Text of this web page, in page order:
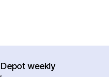
weekly